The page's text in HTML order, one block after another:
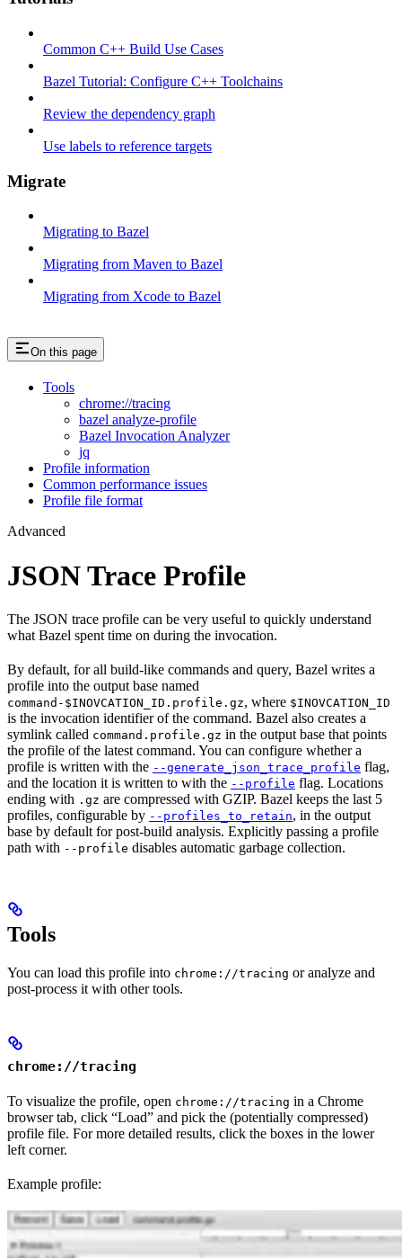
Common C++ Build Use Cases
Bazel Tutorial: Configure C++ Toolchains
Review the dependency graph
Use labels to reference targets
Migrate
Migrating to Bazel
Migrating from Maven to Bazel
Migrating from Xcode to Bazel
On this page
Tools
chrome://tracing
bazel analyze-profile
Bazel Invocation Analyzer
jq
Profile information
Common performance issues
Profile file format
Advanced
JSON Trace Profile
The JSON trace profile can be very useful to quickly understand
what Bazel spent time on during the invocation.
By default, for all build-like commands and query, Bazel writes a
profile into the output base named
command-$INOVCATION_ID.profile.gz, where $INOVCATION_ID
is the invocation identifier of the command. Bazel also creates a
symlink called command.profile.gz in the output base that points
the profile of the latest command. You can configure whether a
profile is written with the --generate_json_trace_profile flag,
and the location it is written to with the --profile flag. Locations
ending with .gz are compressed with GZIP. Bazel keeps the last 5
profiles, configurable by --profiles_to_retain, in the output
base by default for post-build analysis. Explicitly passing a profile
path with --profile disables automatic garbage collection.
Tools
You can load this profile into chrome://tracing or analyze and
post-process it with other tools.
chrome://tracing
To visualize the profile, open chrome://tracing in a Chrome
browser tab, click “Load” and pick the (potentially compressed)
profile file. For more detailed results, click the boxes in the lower
left corner.
Example profile: